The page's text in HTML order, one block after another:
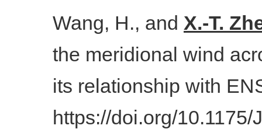
Wang, H., and X.-T.
the meridional wind
its relationship with
https://doi.org/